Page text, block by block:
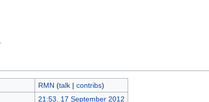
RMN (talk| contribs)
21:53, 17 September 2012